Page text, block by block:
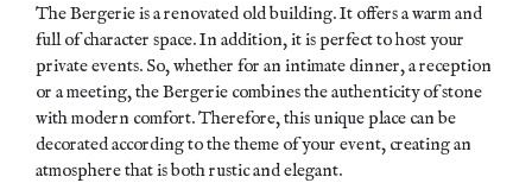
The Bergerie is a renovated old building. It offers a warm and
full of character space. In addition, it is perfect tohostyour
private events. So, whether for an intimate dinner, a reception
or a meeting, the Bergerie combines the authenticity of stone
with modern comfort. Therefore, this unique place can be
decorated according to the theme of your event, creating an
atmosphere that is both rustic and elegant.